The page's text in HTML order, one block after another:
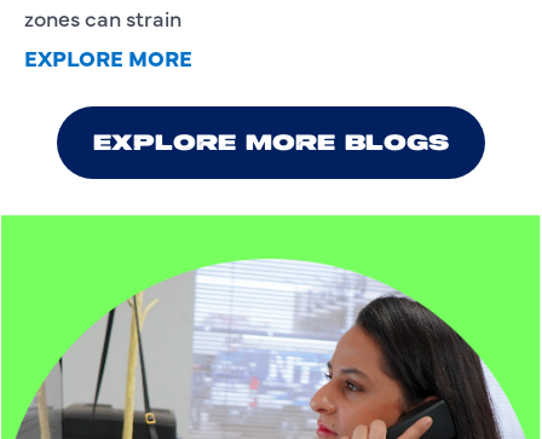
zones can strain
EXPLORE MORE
EXPLORE MORE BLOGS